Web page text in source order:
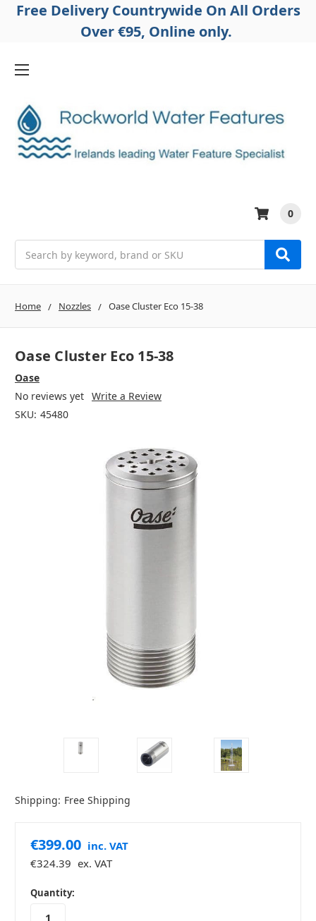
Free Delivery Countrywide On All Orders
Over €95, Online only.
0
Home Nozzles Oase Cluster Eco 15-38
Oase Cluster Eco 15-38
Oase
No reviews yet Write a Review
SKU: 45480
Shipping: Free Shipping
€399.00 inc. VAT
€324.39 ex. VAT
in
stock
Quantity: